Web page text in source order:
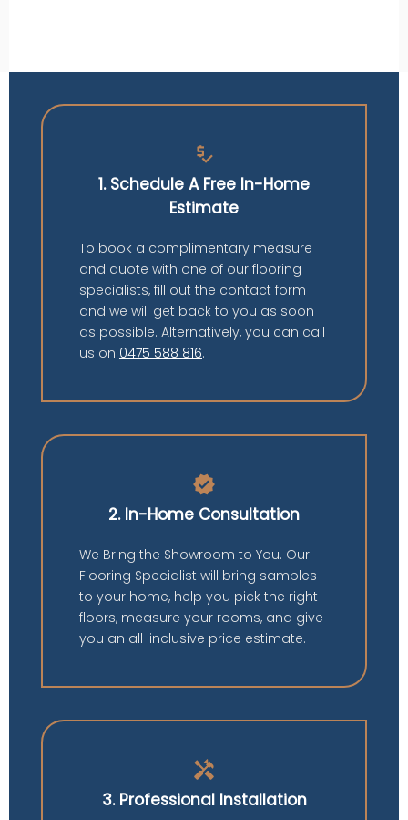
price_check
1. Schedule A Free In-Home
Estimate
To book a complimentary measure
and quote with one of our flooring
specialists, fill out the contact form
and we will get back to you as soon
as possible. Alternatively, you can call
us on 0475 588 816.
verified
2. In-Home Consultation
We Bring the Showroom to You. Our
Flooring Specialist will bring samples
to your home, help you pick the right
floors, measure your rooms, and give
you an all-inclusive price estimate.
handyman
3. Professional Installation